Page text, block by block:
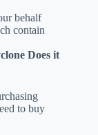
behalf
contain
Does it
to buy